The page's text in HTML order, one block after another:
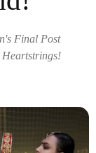
Final Post
Heartstrings!